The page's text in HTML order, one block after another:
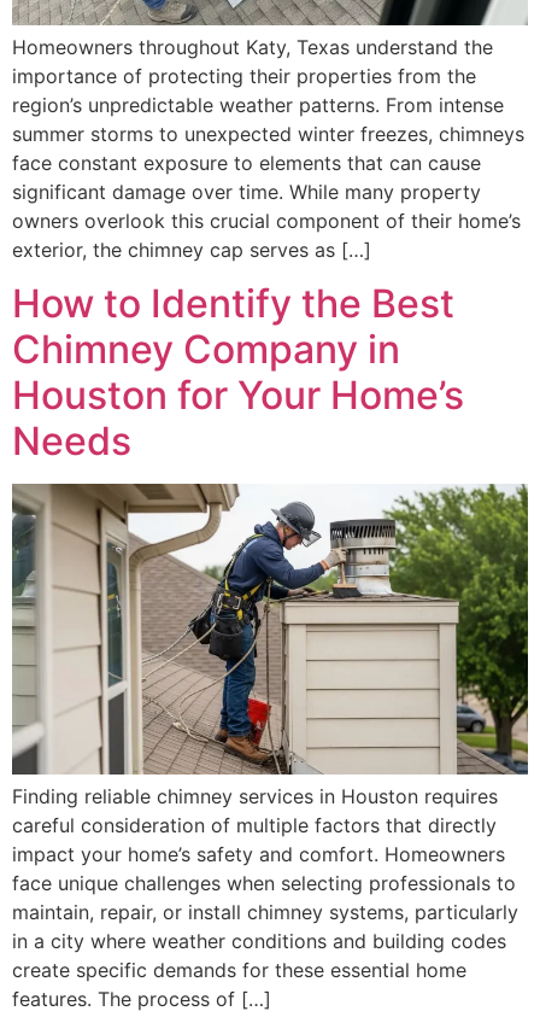
Homeowners throughout Katy, Texas understand the
importance of protecting their properties from the
region’s unpredictable weather patterns. From intense
summer storms to unexpected winter freezes, chimneys
face constant exposure to elements that can cause
significant damage over time. While many property
owners overlook this crucial component of their home’s
exterior, the chimney cap serves as […]
How to Identify the Best
Chimney Company in
Houston for Your Home’s
Needs
Finding reliable chimney services in Houston requires
careful consideration of multiple factors that directly
impact your home’s safety and comfort. Homeowners
face unique challenges when selecting professionals to
maintain, repair, or install chimney systems, particularly
in a city where weather conditions and building codes
create specific demands for these essential home
features. The process of […]